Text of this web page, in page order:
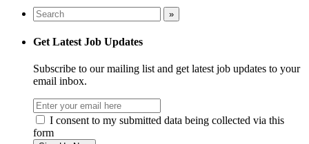
Get Latest Job Updates
Subscribe to our mailing list and get latest job updates to your
email inbox.
I consent to my submitted data being collected via this
form